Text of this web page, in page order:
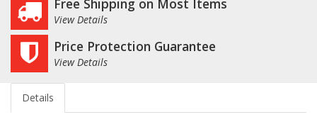
Free Shipping on Most Items
View Details
Price Protection Guarantee
View Details
Details